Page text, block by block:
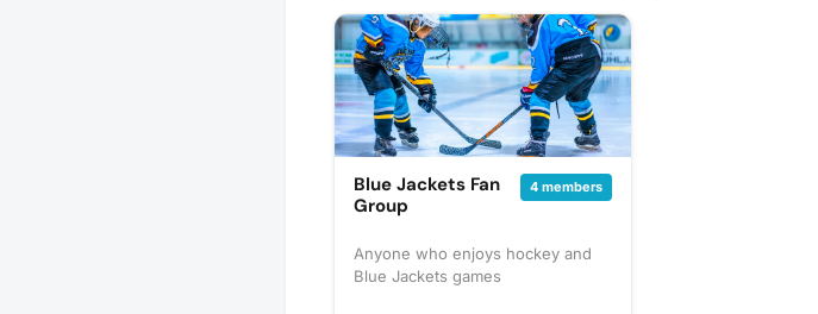
Blue Jackets Fan
Group
4 members
Anyone who enjoys hockey and
Blue Jackets games